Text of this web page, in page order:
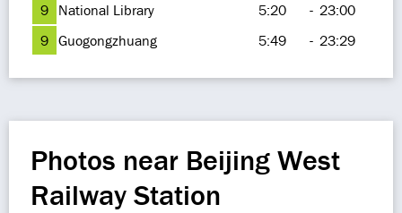
9 National Library 5:20 - 23:00
9 Guogongzhuang 5:49 - 23:29
Photos near Beijing West
Railway Station